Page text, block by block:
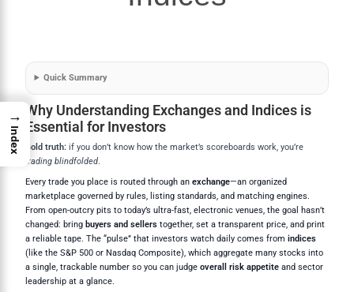
Quick Summary
Why Understanding Exchanges and Indices is
Essential for Investors
Bold truth: if you don’t know how the market’s scoreboards work, you’re
trading blindfolded.
Every trade you place is routed through anexchange—an organized
marketplace governed by rules, listing standards, and matching engines.
From open-outcry pits to today’s ultra-fast, electronic venues, the goal hasn’t
changed: bring buyers and sellers together, set a transparent price, and print
a reliable tape. The “pulse” that investors watch daily comes fromindices
(like the S&P 500 or Nasdaq Composite), which aggregate many stocks into
a single, trackable number so you can judgeoverall risk appetite and sector
leadership at a glance.
→
Index